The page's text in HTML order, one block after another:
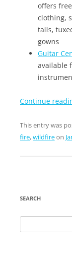
offers
clothing,
tails,
gowns
Guitar
available
Continue
This entry was
fire,wildfireon
SEARCH
for: